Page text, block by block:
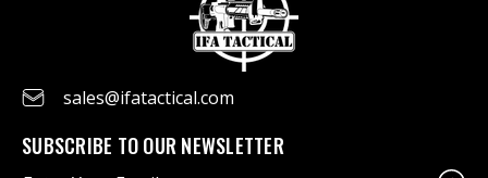
sales@ifatactical.com
SUBSCRIBE TO OUR NEWSLETTER